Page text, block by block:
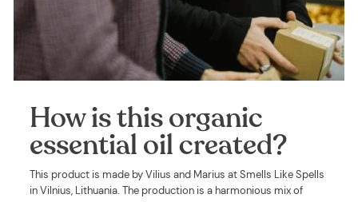
How is this organic
essential oil created?
This product is made by Vilius and Marius at Smells Like Spells
in Vilnius, Lithuania. The production is a harmonious mix of